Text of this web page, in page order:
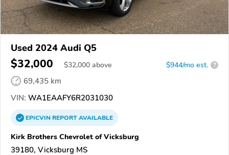
Used 2024 Audi Q5
$32,000 $32,000 above $944/mo est. ?
69,435 km
VIN: WA1EAAFY6R2031030
EPICVINREPORTAVAILABLE
Kirk Brothers Chevrolet of Vicksburg
39180, Vicksburg MS